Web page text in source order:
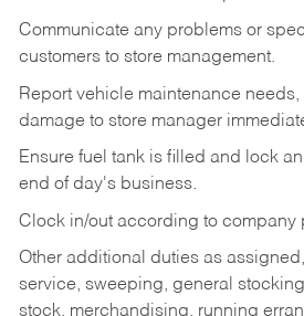
Communicate any problems or
customers to store management.
Report vehicle maintenance
damage to store manager
Ensure fuel tank is filled and lock
end of day's business.
Clock in/out according to company
Other additional duties as
service, sweeping, general
stock, merchandising, running